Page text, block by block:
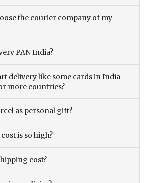
the courier company of my
PAN India?
delivery like some cards in India
more countries?
as personal gift?
is so high?
cost?